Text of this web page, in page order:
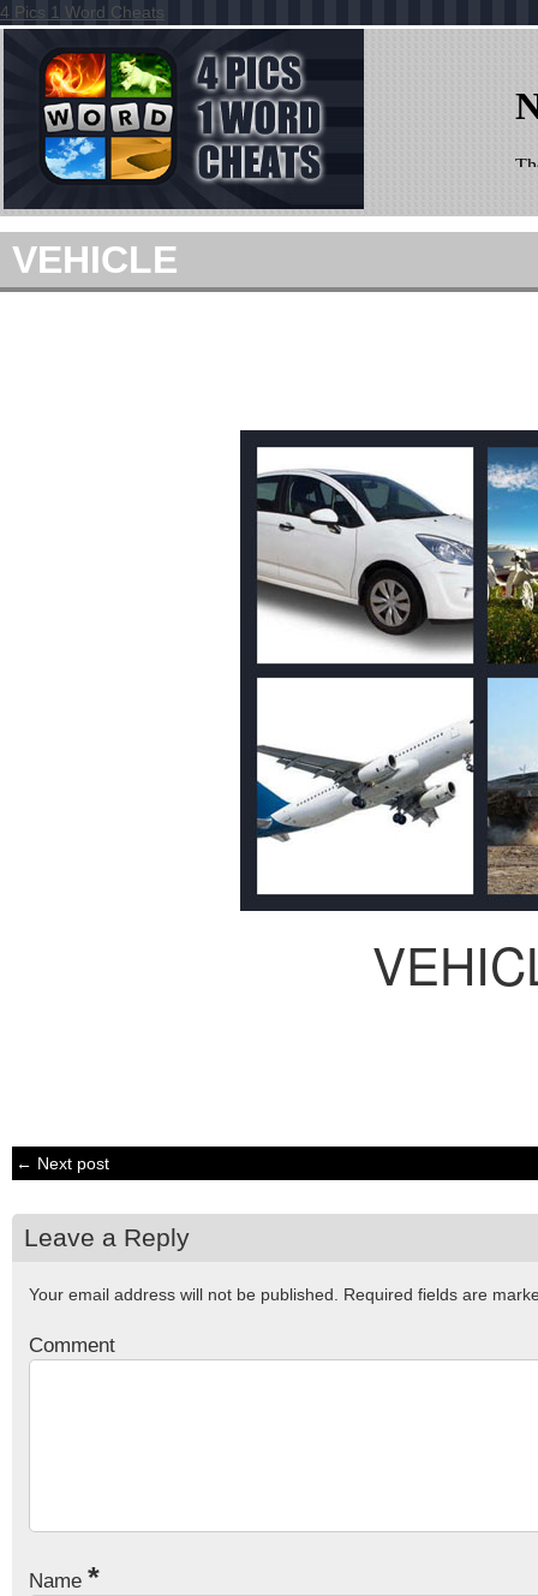
4 Pics 1 Word Cheats
VEHICLE
← Next post
Leave a Reply
Your email address will not be published. Required fields are
Comment
Name *